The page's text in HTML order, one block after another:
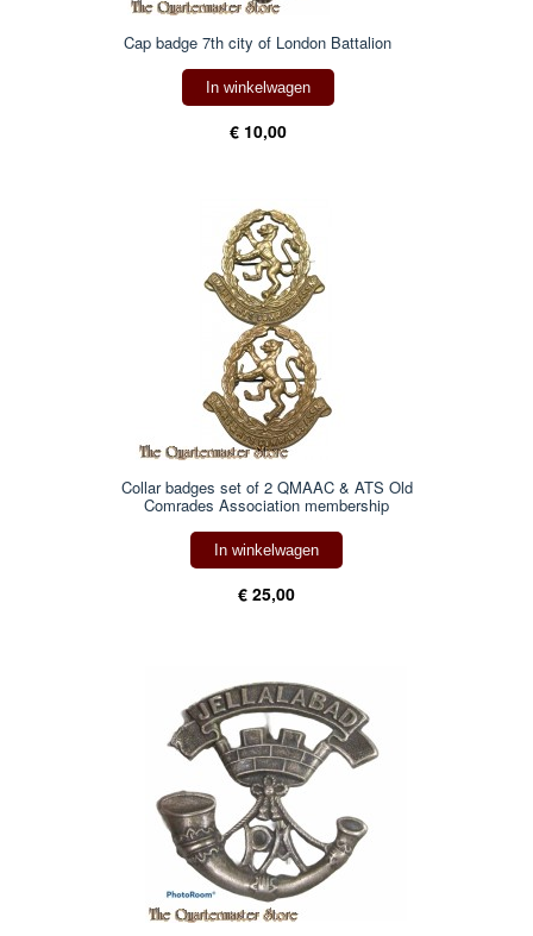
Cap badge 7th city of London Battalion
In winkelwagen
€ 10,00
Collar badges set of 2 QMAAC & ATS Old
Comrades Association membership
In winkelwagen
€ 25,00